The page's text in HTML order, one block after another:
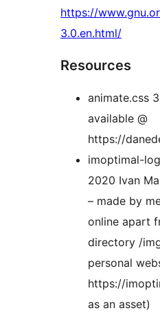
https://
3.0.en.html/
Resources
animate.css
available @
https://
imoptimal-
2020 Ivan
– made by
online apart
directory /
personal
https://
as an asset)